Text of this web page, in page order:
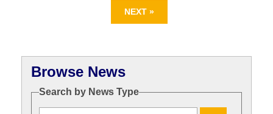
NEXT »
Browse News
Search by News Type